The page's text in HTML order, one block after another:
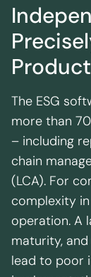
Ensuring
References
About Us
Regional
Values and
Awards
Team
Our
Contact
The ESG
more than
– including
chain
(LCA). For
complexity
operation. A
maturity,
lead to poor